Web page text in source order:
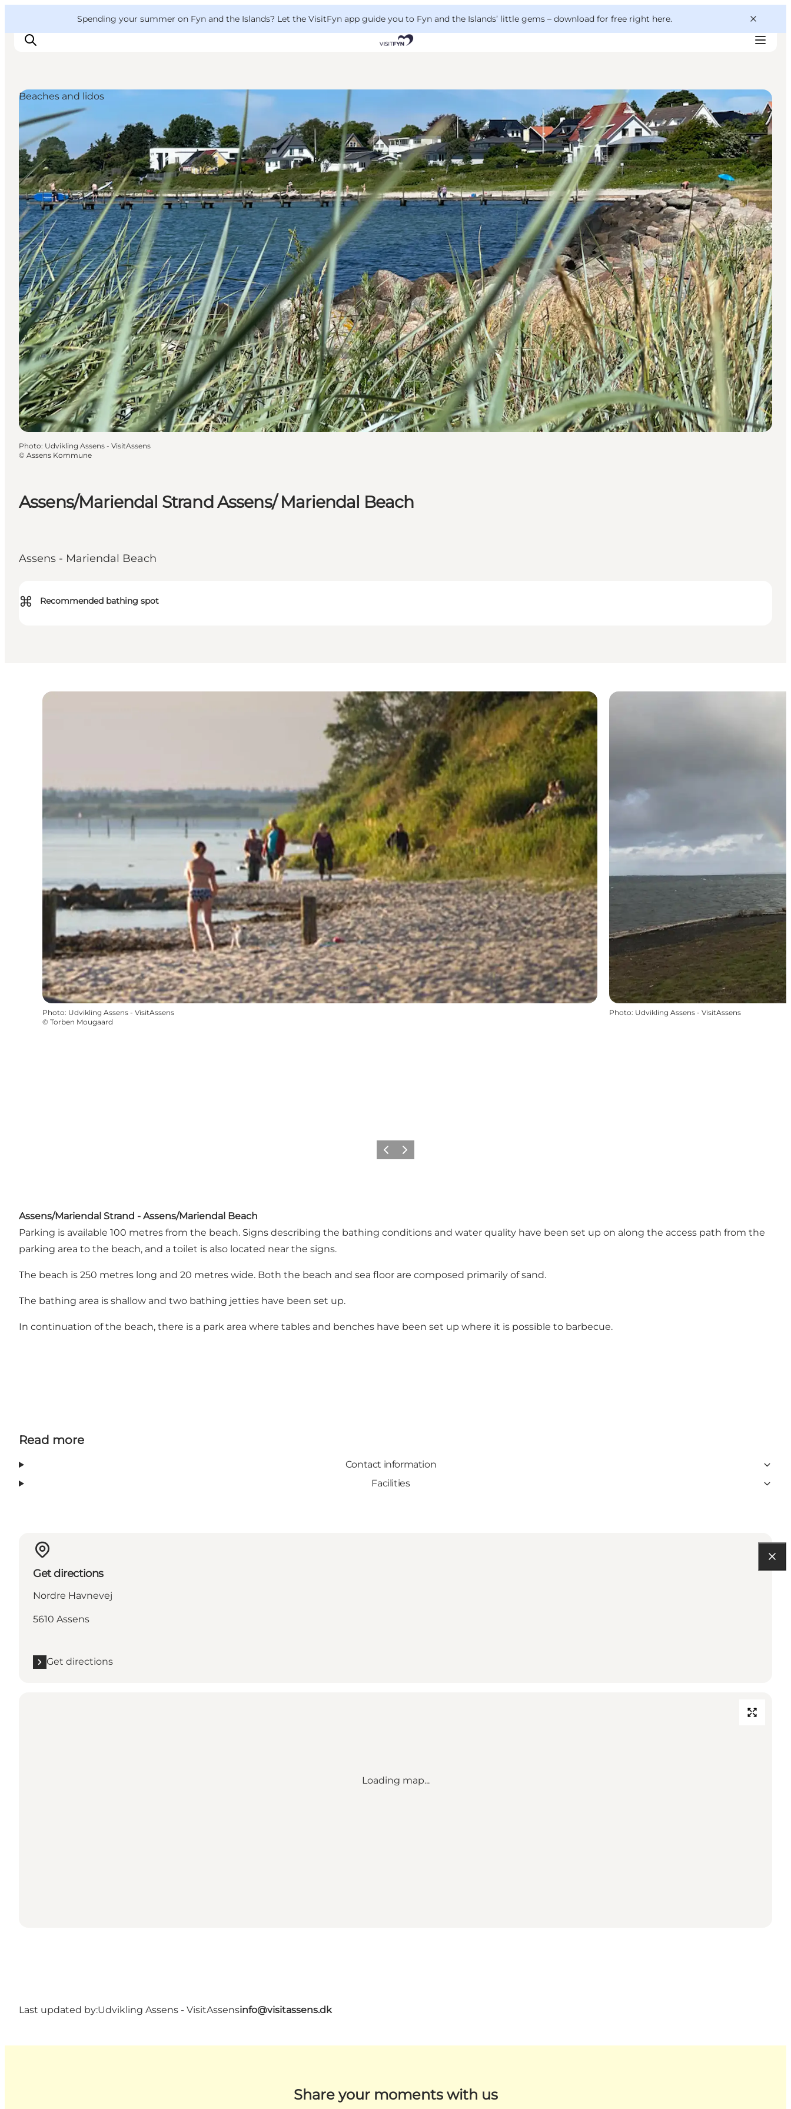
Spending your summer on Fyn and the Islands? Let the VisitFyn app guide you to Fyn and the Islands’ little gems – download for free right here.
Things to do
Outdoor and bike
Where to eat
Where to stay
Assens/Mariendal Strand Assens/ Mariendal Beach
Assens - Mariendal Beach
⌘ Recommended bathing spot
Beaches and lidos
Photo: Udvikling Assens - VisitAssens
© Assens Kommune
Photo: Udvikling Assens - VisitAssens
© Torben Mougaard
Photo: Udvikling Assens - VisitAssens
Previous
Next
Assens/Mariendal Strand - Assens/Mariendal Beach
Parking is available 100 metres from the beach. Signs describing the bathing conditions and water quality have been set up on along the access path from the
parking area to the beach, and a toilet is also located near the signs.
The beach is 250 metres long and 20 metres wide. Both the beach and sea floor are composed primarily of sand.
The bathing area is shallow and two bathing jetties have been set up.
In continuation of the beach, there is a park area where tables and benches have been set up where it is possible to barbecue.
Read more
Contact information
Facilities
Get directions
Nordre Havnevej
5610 Assens
Get directions
Loading map...
Last updated by:Udvikling Assens - VisitAssensinfo@visitassens.dk
Share your moments with us